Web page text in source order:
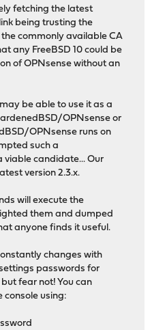
fetching the latest
being trusting the
commonly available CA
any FreeBSD 10 could be
of OPNsense without an
be able to use it as a
OPNsense or
OPNsense runs on
such a
candidate... Our
version 2.3.x.
will execute the
them and dumped
anyone finds it useful.
changes with
passwords for
fear not! You can
console using: